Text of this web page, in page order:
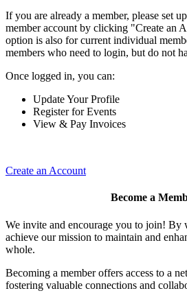
If you are already a member, please set
member account by clicking "Create an
option is also for current individual
members who need to login, but do not
Once logged in, you can:
Update Your Profile
Register for Events
View & Pay Invoices
Create an Account
Become a
We invite and encourage you to join! By
achieve our mission to maintain and
whole.
Becoming a member offers access to a
fostering valuable connections and